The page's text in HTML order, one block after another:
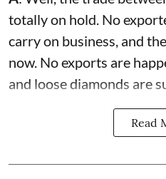
totally on hold. No
carry on business, and
now. No exports are
and loose diamonds are
Read